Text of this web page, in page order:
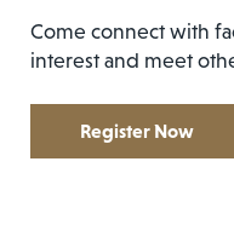
Come connect with
interest and meet
Register Now